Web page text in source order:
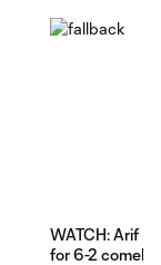
WATCH: Arif
for 6-2